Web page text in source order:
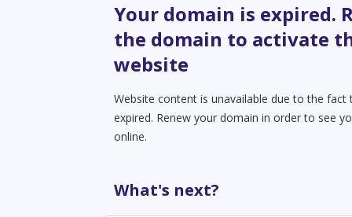
Your domain is expired.
the domain to activate
website
Website content is unavailable due to the fact
expired. Renew your domain in order to see
online.
What's next?